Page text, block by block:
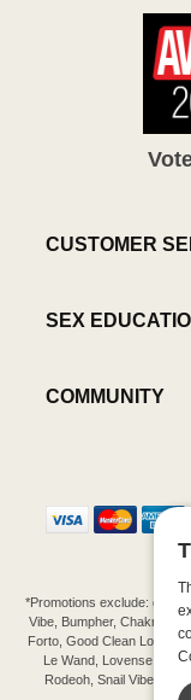
CUSTOMER
SEX
COMMUNITY
*Promotions exclude: gift
Vibe, Bumpher, Chakrubs,
Forto, Good Clean Love,
Le Wand, Lovense,
Rodeoh, Snail Vibe,